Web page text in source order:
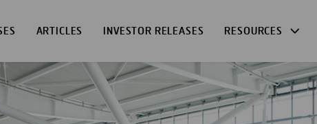
ARTICLES INVESTOR RELEASES RESOURCES